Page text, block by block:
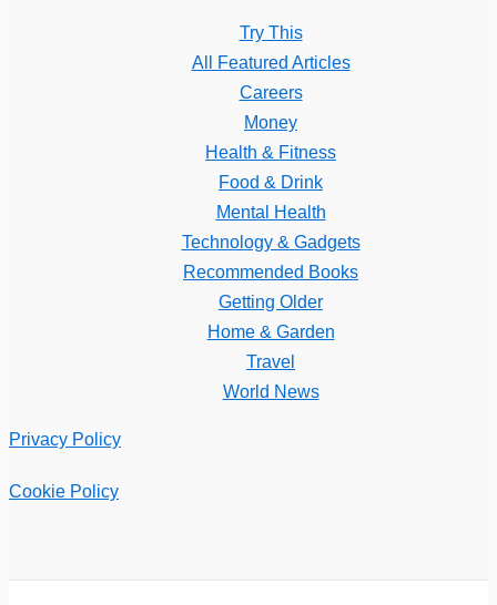
Try This
All Featured Articles
Careers
Money
Health & Fitness
Food & Drink
Mental Health
Technology & Gadgets
Recommended Books
Getting Older
Home & Garden
Travel
World News
Privacy Policy
Cookie Policy